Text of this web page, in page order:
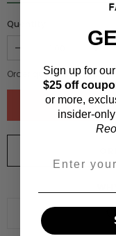
Quantity :
Order quantity:1yards (
Sign up for
$25 off
or more,
insider-